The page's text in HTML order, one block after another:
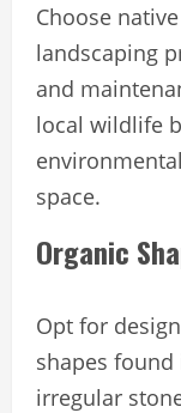
Choose
landscaping
and
local wildlife
space.
Organic
Opt for
shapes found
irregular